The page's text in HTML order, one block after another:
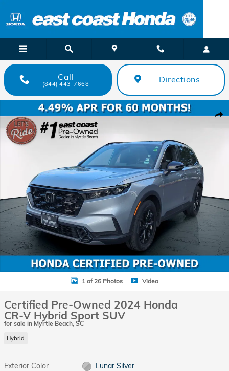
Call
(844) 443-7668 Directions
Certified 2024 Honda CR-V Hybrid Sport SUV Photo 1 of 26
1 of 26 Photos Video
Certified Pre-Owned 2024 Honda
CR-V Hybrid Sport SUV
for sale in Myrtle Beach, SC
Hybrid
Exterior Color
Lunar Silver